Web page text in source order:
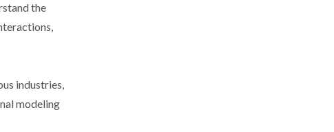
the
industries,
modeling